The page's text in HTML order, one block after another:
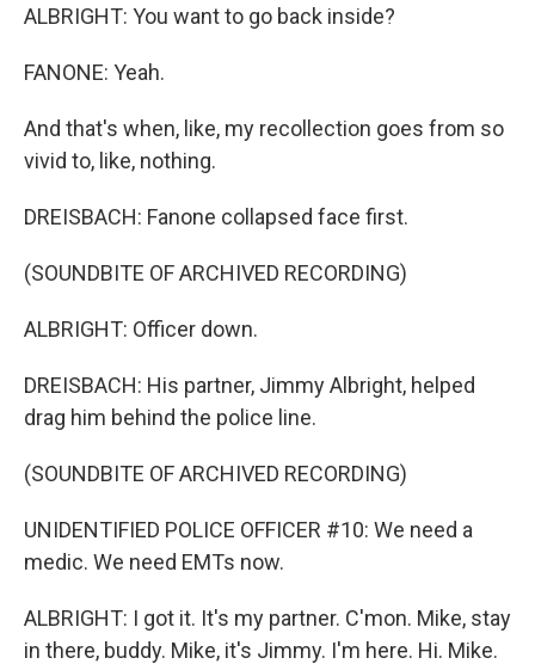
ALBRIGHT: You want to go back inside?
FANONE: Yeah.
And that's when, like, my recollection goes from so
vivid to, like, nothing.
DREISBACH: Fanone collapsed face first.
(SOUNDBITE OF ARCHIVED RECORDING)
ALBRIGHT: Officer down.
DREISBACH: His partner, Jimmy Albright, helped
drag him behind the police line.
(SOUNDBITE OF ARCHIVED RECORDING)
UNIDENTIFIED POLICE OFFICER #10: We need a
medic. We need EMTs now.
ALBRIGHT: I got it. It's my partner. C'mon. Mike, stay
in there, buddy. Mike, it's Jimmy. I'm here. Hi. Mike.